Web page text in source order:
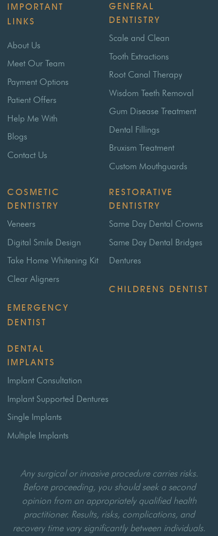
IMPORTANT
LINKS
About Us
Meet Our Team
Payment Options
Patient Offers
Help Me With
Blogs
Contact Us
GENERAL
DENTISTRY
Scale and Clean
Tooth Extractions
Root Canal Therapy
Wisdom Teeth Removal
Gum Disease Treatment
Dental Fillings
Bruxism Treatment
Custom Mouthguards
COSMETIC
DENTISTRY
Veneers
Digital Smile Design
Take Home Whitening Kit
Clear Aligners
EMERGENCY
DENTIST
RESTORATIVE
DENTISTRY
Same Day Dental Crowns
Same Day Dental Bridges
Dentures
CHILDRENS DENTIST
DENTAL
IMPLANTS
Implant Consultation
Implant Supported Dentures
Single Implants
Multiple Implants
Any surgical or invasive procedure carries risks.
Before proceeding, you should seek a second
opinion from an appropriately qualified health
practitioner. Results, risks, complications, and
recovery time vary significantly between individuals.